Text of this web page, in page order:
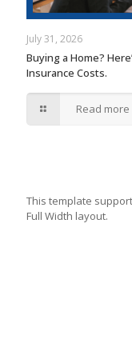
July 31, 2026
Buying a Home?
Insurance Costs.
Read more
This template
Full Width layout.